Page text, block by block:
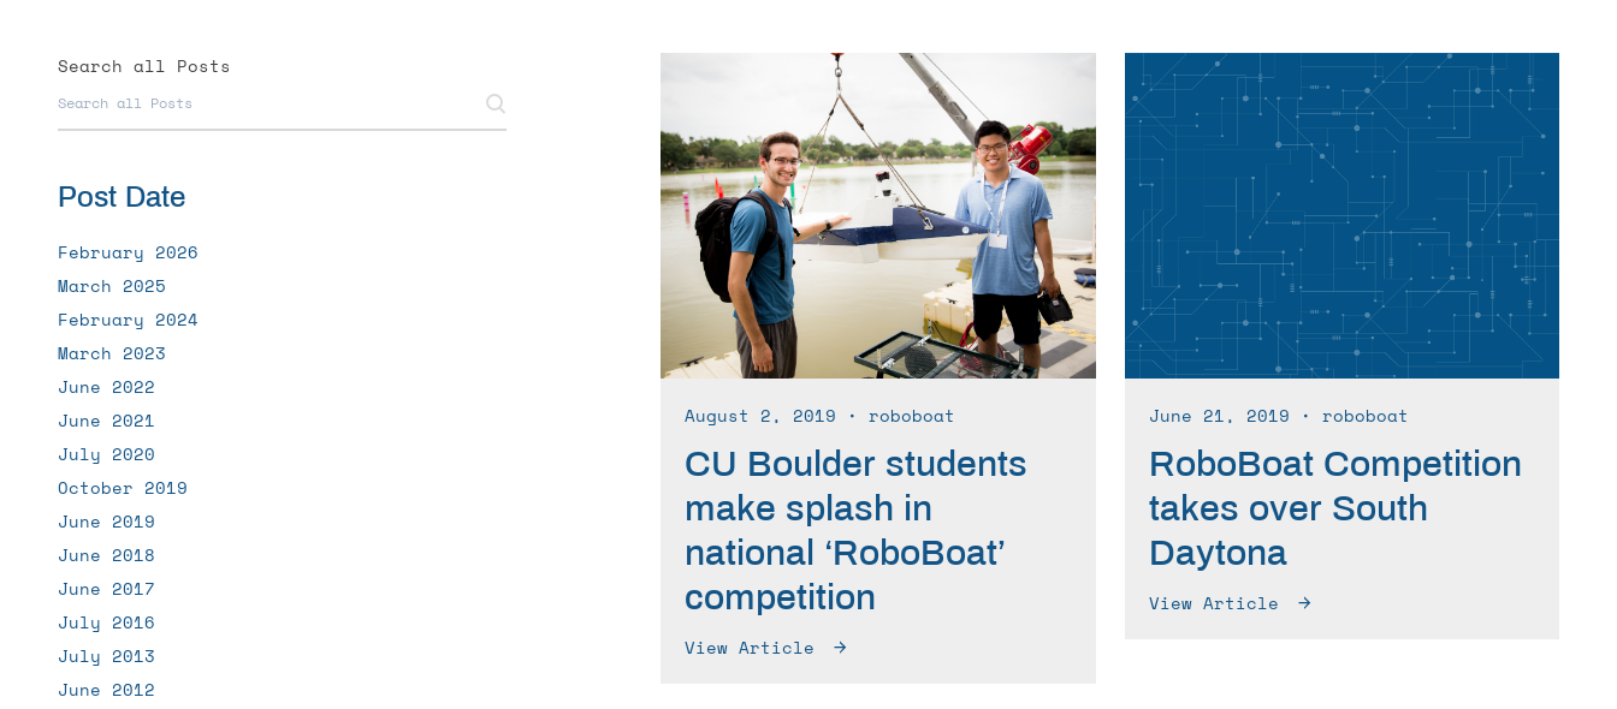
Search all Posts
Post Date
February 2026
March 2025
February 2024
March 2023
June 2022
June 2021
July 2020
October 2019
June 2019
June 2018
June 2017
July 2016
July 2013
June 2012
August 2, 2019 ∙ roboboat
CU Boulder students
make splash in
national ‘RoboBoat’
competition
View Article
June 21, 2019 ∙ roboboat
RoboBoat Competition
takes over South
Daytona
View Article